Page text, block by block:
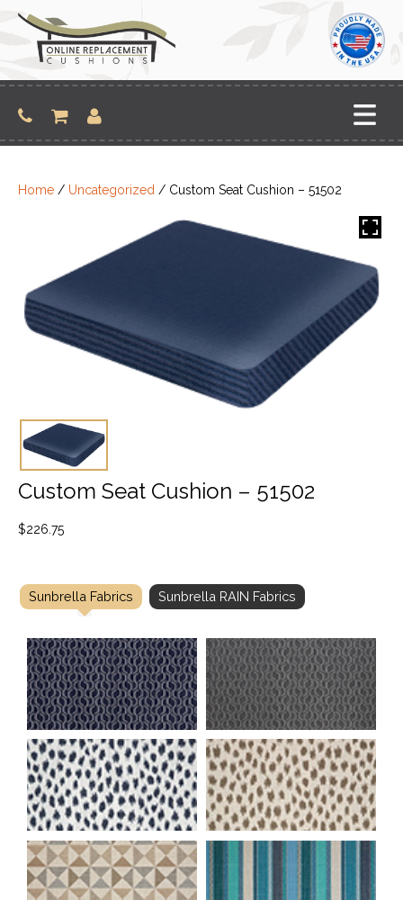
content
Home / Uncategorized / Custom Seat Cushion – 51502
Custom Seat Cushion – 51502
$226.75
Sunbrella Fabrics Sunbrella RAIN Fabrics